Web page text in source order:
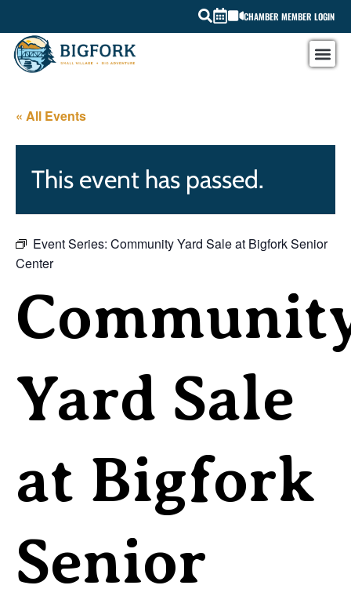
CHAMBER MEMBER LOGIN
« All Events
This event has passed.
Event Series: Community Yard Sale at Bigfork Senior
Center
Yard Sale
at Bigfork
Senior